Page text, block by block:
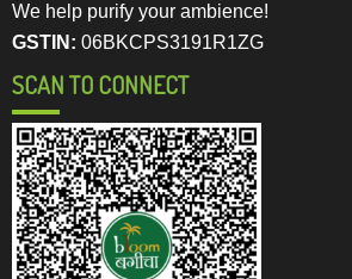
We help purify your ambience!
GSTIN: 06BKCPS3191R1ZG
SCAN TO CONNECT